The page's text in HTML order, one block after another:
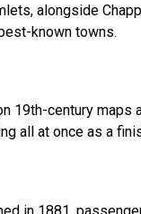
alongside
known towns.
19th-century
all at once as a
in 1881,